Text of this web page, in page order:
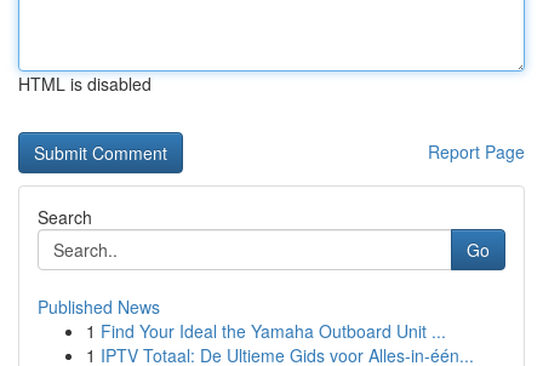
HTML is disabled
Report Page
Search
Go
Published News
1 Find Your Ideal the Yamaha Outboard Unit ...
1 IPTV Totaal: De Ultieme Gids voor Alles-in-één...